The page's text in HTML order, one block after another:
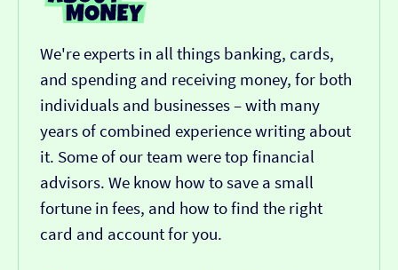
We're experts in all things banking, cards,
and spending and receiving money, for both
individuals and businesses – with many
years of combined experience writing about
it. Some of our team were top financial
advisors. We know how to save a small
fortune in fees, and how to find the right
card and account for you.